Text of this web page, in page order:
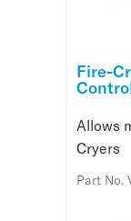
Fire-
Allows
Cryers
Part No.